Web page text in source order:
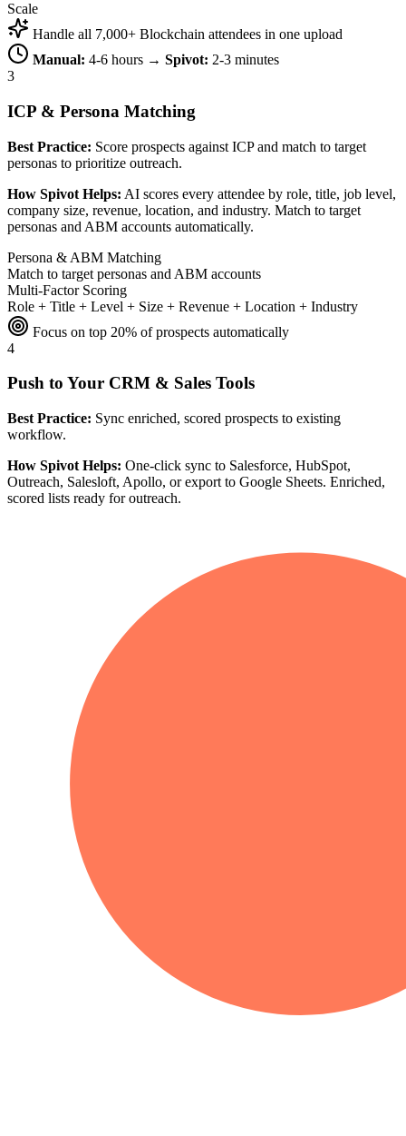
Scale
Handle all 7,000+ Blockchain attendees in one upload
Manual: 4-6 hours → Spivot: 2-3 minutes
3
ICP & Persona Matching
Best Practice: Score prospects against ICP and match to target
personas to prioritize outreach.
How Spivot Helps: AI scores every attendee by role, title, job level,
company size, revenue, location, and industry. Match to target
personas and ABM accounts automatically.
Persona & ABM Matching
Match to target personas and ABM accounts
Multi-Factor Scoring
Role + Title + Level + Size + Revenue + Location + Industry
Focus on top 20% of prospects automatically
4
Push to Your CRM & Sales Tools
Best Practice: Sync enriched, scored prospects to existing
workflow.
How Spivot Helps: One-click sync to Salesforce, HubSpot,
Outreach, Salesloft, Apollo, or export to Google Sheets. Enriched,
scored lists ready for outreach.